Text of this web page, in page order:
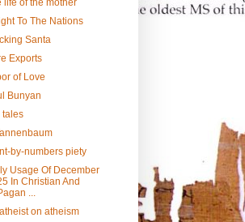
To The Nations
Santa
Exports
of Love
Bunyan
tales
by-numbers piety
Usage Of December
In Christian And
...
on atheism